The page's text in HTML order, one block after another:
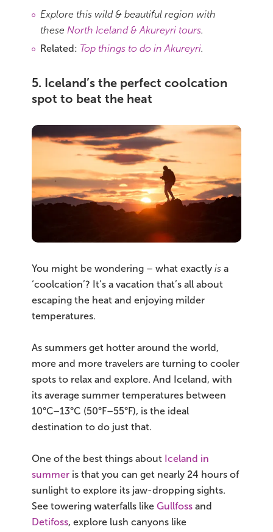
Explore this wild & beautiful region with
these North Iceland & Akureyri tours.
Related: Top things to do in Akureyri.
5. Iceland’s the perfect coolcation
spot to beat the heat
You might be wondering – what exactly is a
‘coolcation’? It’s a vacation that’s all about
escaping the heat and enjoying milder
temperatures.
As summers get hotter around the world,
more and more travelers are turning to cooler
spots to relax and explore. And Iceland, with
its average summer temperatures between
10°C–13°C (50°F–55°F), is the ideal
destination to do just that.
One of the best things about Iceland in
summer is that you can get nearly 24 hours of
sunlight to explore its jaw-dropping sights.
See towering waterfalls like Gullfoss and
Detifoss, explore lush canyons like